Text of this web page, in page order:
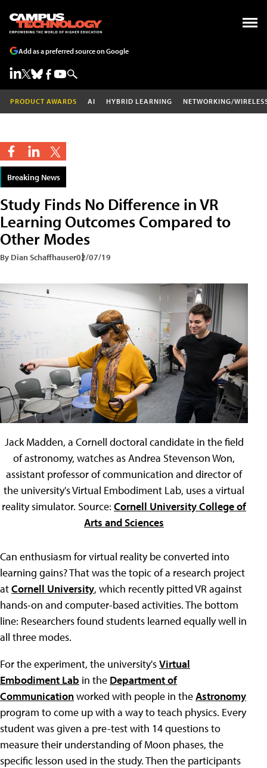
Add as a preferred source on Google
PRODUCT AWARDS AI HYBRID LEARNING NETWORKING/
Breaking News
Study Finds No Difference in VR
Learning Outcomes Compared to
Other Modes
By Dian Schaffhauser02/07/19
Jack Madden, a Cornell doctoral candidate in the field
of astronomy, watches as Andrea Stevenson Won,
assistant professor of communication and director of
the university's Virtual Embodiment Lab, uses a virtual
reality simulator. Source: Cornell University College of
Arts and Sciences
Can enthusiasm for virtual reality be converted into
learning gains? That was the topic of a research project
atCornell University, which recently pitted VR against
hands-on and computer-based activities. The bottom
line: Researchers found students learned equally well in
all three modes.
For the experiment, the university'sVirtual
Embodiment Lab in the Department of
Communicationworked with people in theAstronomy
program to come up with a way to teach physics. Every
student was given a pre-test with 14 questions to
measure their understanding of Moon phases, the
specific lesson used in the study. Then the participants